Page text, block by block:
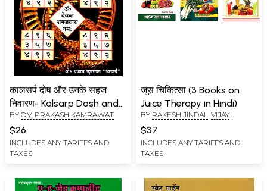
कालसर्प दोष और उनके सहज
निवारण- Kalsarp Dosh and
Its Easy Remedies
BY OM PRAKASH KAMRAWAT
$26
INCLUDES ANY TARIFFS AND
TAXES
जूस चिकित्सा (3 Books on
Juice Therapy in Hindi)
BY RAKESH JINDAL, VIJAY
KUMAR JAIN
$37
INCLUDES ANY TARIFFS AND
TAXES